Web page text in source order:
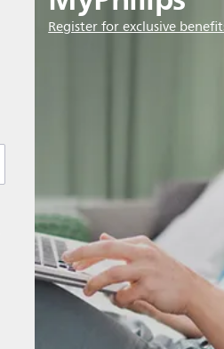
Register for exclusive